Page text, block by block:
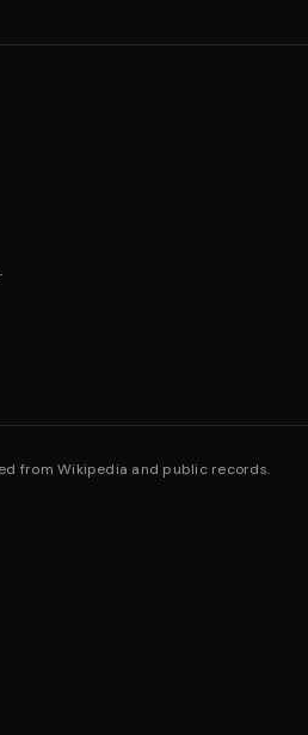
from Wikipedia and public records.